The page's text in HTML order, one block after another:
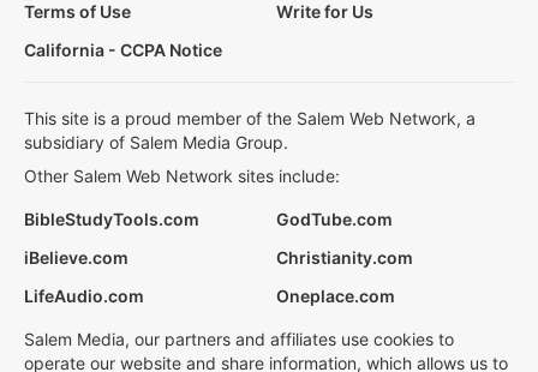
Terms of Use
Write for Us
California - CCPA Notice
This site is a proud member of the Salem Web Network, a
subsidiary of Salem Media Group.
Other Salem Web Network sites include:
BibleStudyTools.com
GodTube.com
iBelieve.com
Christianity.com
LifeAudio.com
Oneplace.com
Salem Media, our partners and affiliates use cookies to
operate our website and share information, which allows us to